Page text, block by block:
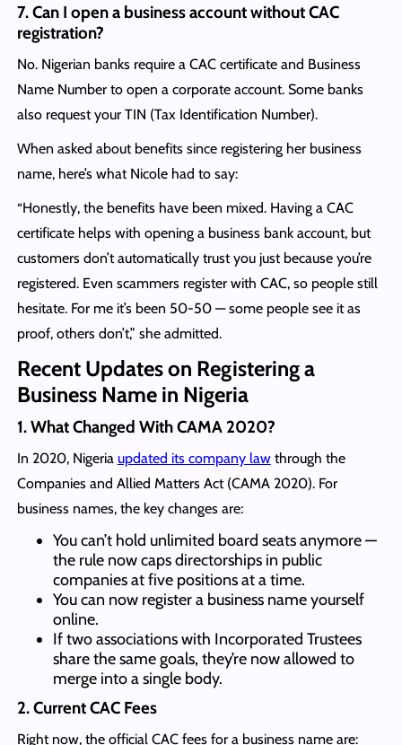
7.Can I open a business account without CAC
registration?
No. Nigerian banks require a CAC certificate and Business
Name Number to open a corporate account. Some banks
also request your TIN (Tax Identification Number).
When asked about benefits since registering her business
name, here’s what Nicole had to say:
“Honestly, the benefits have been mixed. Having a CAC
certificate helps with opening a business bank account, but
customers don’t automatically trust you just because you’re
registered. Even scammers register with CAC, so people still
hesitate. For me it’s been 50-50 — some people see it as
proof, others don’t,” she admitted.
Recent Updates on Registering a
Business Name in Nigeria
1.What Changed With CAMA 2020?
In 2020, Nigeria updated its company lawthrough the
Companies and Allied Matters Act (CAMA 2020). For
business names, the key changes are:
You can’t hold unlimited board seats anymore —
the rule now caps directorships in public
companies at five positions at a time.
You can now register a business name yourself
online.
If two associations with Incorporated Trustees
share the same goals, they’re now allowed to
merge into a single body.
2.Current CAC Fees
Right now, the official CAC fees for a business name are: